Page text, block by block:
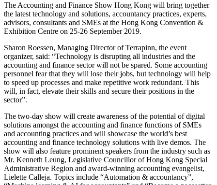
The Accounting and Finance Show Hong Kong will bring together
the latest technology and solutions, accountancy practices, experts,
advisors, consultants and SMEs at the Hong Kong Convention &
Exhibition Centre on 25-26 September 2019.
Sharon Roessen, Managing Director of Terrapinn, the event
organizer, said: “Technology is disrupting all industries and the
accounting and finance sector will not be spared. Some accounting
personnel fear that they will lose their jobs, but technology will help
to speed up processes and make repetitive work redundant. This
will, in fact, elevate their skills and secure their positions in the
sector”.
The two-day show will create awareness of the potential of digital
solutions amongst the accounting and finance functions of SMEs
and accounting practices and will showcase the world’s best
accounting and finance technology solutions with live demos. The
show will also feature prominent speakers from the industry such as
Mr. Kenneth Leung, Legislative Councillor of Hong Kong Special
Administrative Region and award-winning accounting evangelist,
Lielette Calleja. Topics include “Automation & accountancy”,